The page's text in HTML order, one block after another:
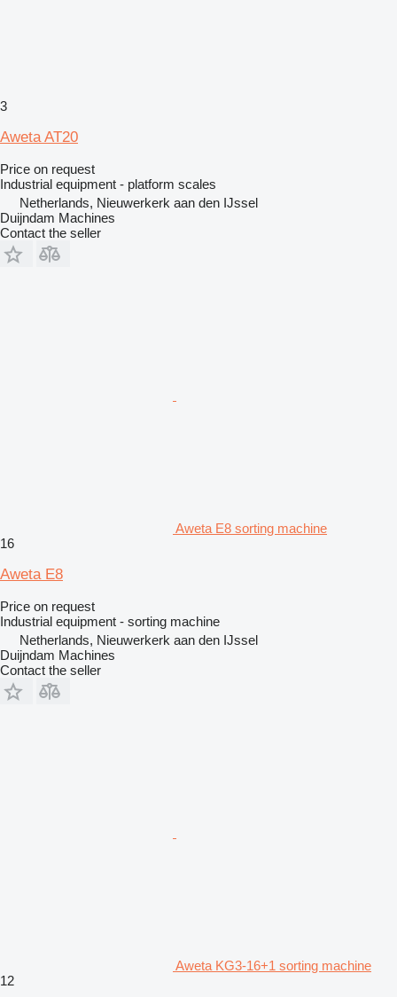
3
Aweta AT20
Price on request
Industrial equipment - platform scales
Netherlands, Nieuwerkerk aan den IJssel
Duijndam Machines
Contact the seller
Aweta E8 sorting machine
16
Aweta E8
Price on request
Industrial equipment - sorting machine
Netherlands, Nieuwerkerk aan den IJssel
Duijndam Machines
Contact the seller
Aweta KG3-16+1 sorting machine
12